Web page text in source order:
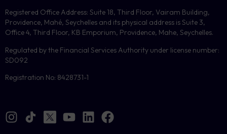
Registered Office Address: Suite 18, Third Floor, Vairam Building,
Providence, Mahé, Seychelles and its physical address is Suite 3,
Office 4, Third Floor, KB Emporium, Providence, Mahe, Seychelles.
Regulated by the Financial Services Authority under license number:
SD092
Registration No: 8428731-1